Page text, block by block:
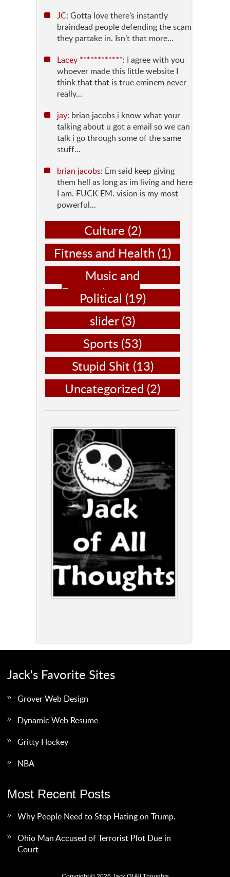
JC: Gotta love there’s instantly
braindead people defending the scam
they partake in. Isn’t that more...
Lacey ************: I agree with you
whoever made this little website I
think that that is true eminem never
really...
jay: brian jacobs i know what your
talking about u got a email so we can
talk i go through some of the same
stuff...
brian jacobs: Em said keep giving
them hell as long as im living and here
I am. FUCK EM. vision is my most
powerful...
Culture (2)
Fitness and Health (1)
Music and
Entertainment(14)
Political (19)
slider(3)
Sports (53)
Stupid Shit(13)
Uncategorized (2)
Jack's Favorite Sites
Grover Web Design
Dynamic Web Resume
Gritty Hockey
NBA
Most Recent Posts
Why People Need to Stop Hating on Trump.
Ohio Man Accused of Terrorist Plot Due in
Court